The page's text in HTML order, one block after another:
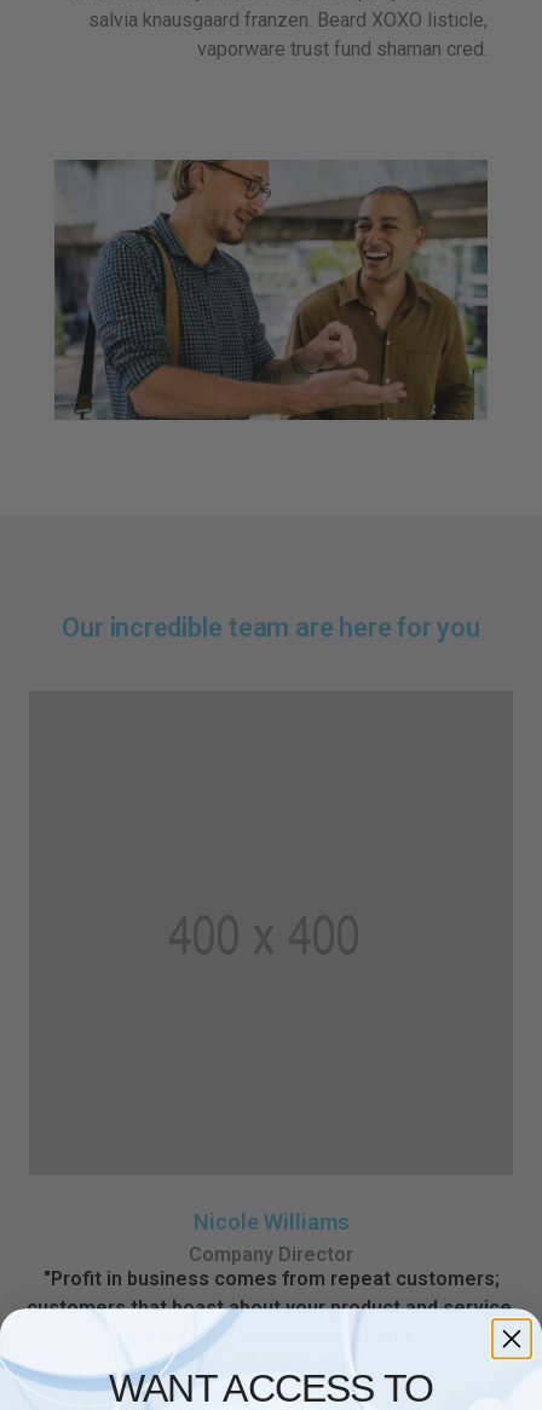
salvia knausgaard franzen. Beard XOXO listicle,
vaporware trust fund shaman cred.
Our incredible team are here for you
Nicole Williams
Company Director
"Profit in business comes from repeat customers;
customers that boast about your product and service,
and that bring friends with them."
WANT ACCESS TO